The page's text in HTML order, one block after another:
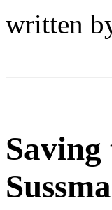
written